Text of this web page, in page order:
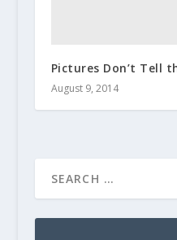
Pictures Don’t Tell
August 9, 2014